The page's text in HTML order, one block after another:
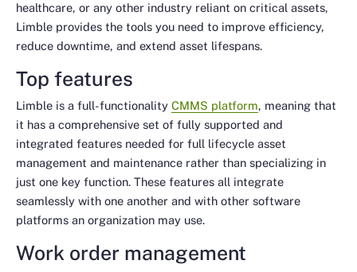
healthcare, or any other industry reliant on critical assets,
Limble provides the tools you need to improve efficiency,
reduce downtime, and extend asset lifespans.
Top features
Limble is a full-functionality CMMS platform, meaning that
it has a comprehensive set of fully supported and
integrated features needed for full lifecycle asset
management and maintenance rather than specializing in
just one key function. These features all integrate
seamlessly with one another and with other software
platforms an organization may use.
Work order management